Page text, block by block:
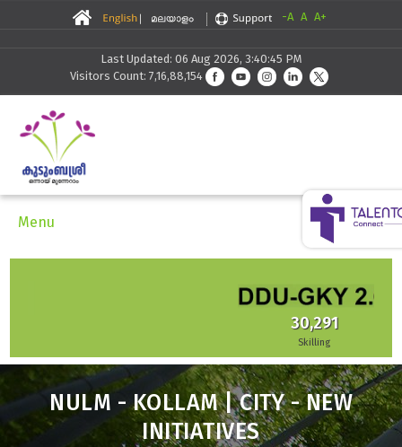
-A A A+
Last Updated: 06 Aug 2026, 3:40:45 PM
Visitors Count: 7,16,88,154
Menu
NULM - KOLLAM | CITY - NEW
INITIATIVES